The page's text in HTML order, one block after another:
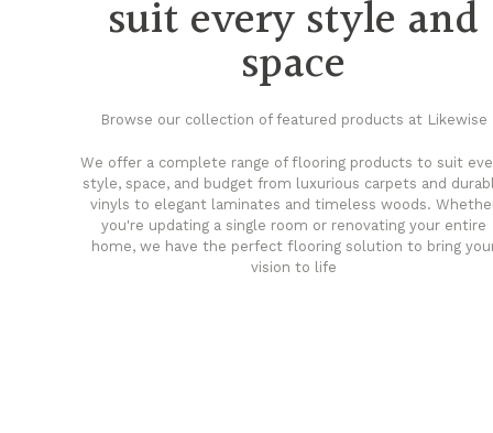
suit every style and
space
Browse our collection of featured products at Likewise
We offer a complete range of flooring products to suit
style, space, and budget from luxurious carpets and
vinyls to elegant laminates and timeless woods.
you're updating a single room or renovating your entire
home, we have the perfect flooring solution to bring
vision to life